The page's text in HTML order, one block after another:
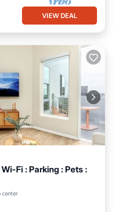
VIEW DEAL
Fi : Parking : Pets :
center